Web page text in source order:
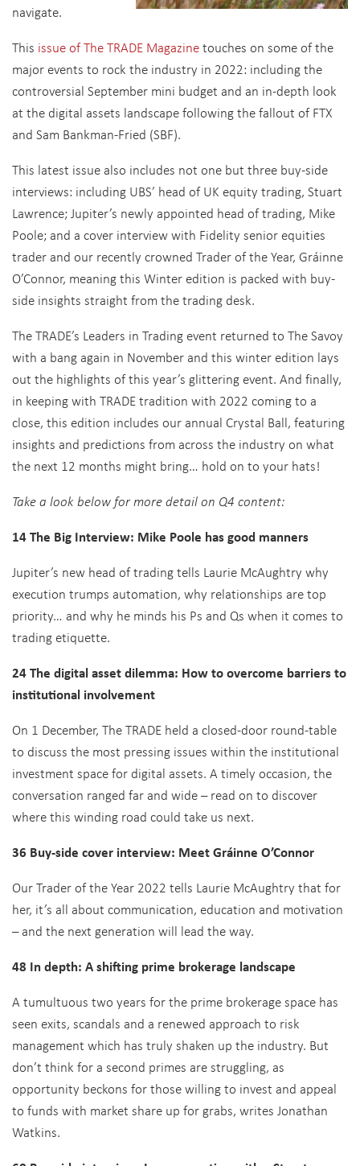
navigate.
This issue of The TRADE Magazinetouches on some of the
major events to rock the industry in 2022: including the
controversial September mini budget and an in-depth look
at the digital assets landscape following the fallout of FTX
and Sam Bankman-Fried (SBF).
This latest issue also includes not one but three buy-side
interviews: including UBS’ head of UK equity trading, Stuart
Lawrence; Jupiter’s newly appointed head of trading, Mike
Poole; and a cover interview with Fidelity senior equities
trader and our recently crowned Trader of the Year, Gráinne
O’Connor, meaning this Winter edition is packed with buy-
side insights straight from the trading desk.
The TRADE’s Leaders in Trading event returned to The Savoy
with a bang again in November and this winter edition lays
out the highlights of this year’s glittering event. And finally,
in keeping with TRADE tradition with 2022 coming to a
close, this edition includes our annual Crystal Ball, featuring
insights and predictions from across the industry on what
the next 12 months might bring… hold on to your hats!
Take a look below for more detail on Q4 content:
14 The Big Interview: Mike Poole has good manners
Jupiter’s new head of trading tells Laurie McAughtry why
execution trumps automation, why relationships are top
priority… and why he minds his Ps and Qs when it comes to
trading etiquette.
24 The digital asset dilemma: How to overcome barriers to
institutional involvement
On 1 December, The TRADE held a closed-door round-table
to discuss the most pressing issues within the institutional
investment space for digital assets. A timely occasion, the
conversation ranged far and wide – read on to discover
where this winding road could take us next.
36 Buy-side cover interview: Meet Gráinne O’Connor
Our Trader of the Year 2022 tells Laurie McAughtry that for
her, it’s all about communication, education and motivation
– and the next generation will lead the way.
48 In depth: A shifting prime brokerage landscape
A tumultuous two years for the prime brokerage space has
seen exits, scandals and a renewed approach to risk
management which has truly shaken up the industry. But
don’t think for a second primes are struggling, as
opportunity beckons for those willing to invest and appeal
to funds with market share up for grabs, writes Jonathan
Watkins.